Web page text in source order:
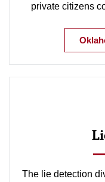
private citizens
The lie detection